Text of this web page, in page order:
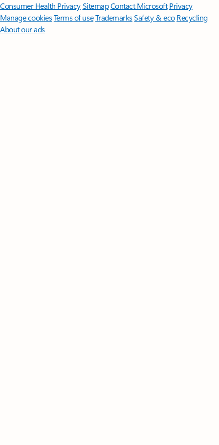
Consumer Health PrivacySitemapContact Microsoft Privacy
Manage cookiesTerms of useTrademarksSafety & eco Recycling
About our ads